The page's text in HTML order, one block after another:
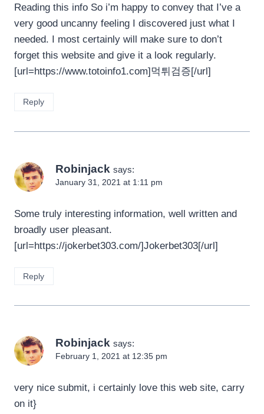
Reading this info So i’m happy to convey that I’ve a
very good uncanny feeling I discovered just what I
needed. I most certainly will make sure to don’t
forget this website and give it a look regularly.
[url=https://www.totoinfo1.com]먹튀검증[/url]
Reply
Robinjack says:
January 31, 2021 at 1:11 pm
Some truly interesting information, well written and
broadly user pleasant.
[url=https://jokerbet303.com/]Jokerbet303[/url]
Reply
Robinjack says:
February 1, 2021 at 12:35 pm
very nice submit, i certainly love this web site, carry
on it}